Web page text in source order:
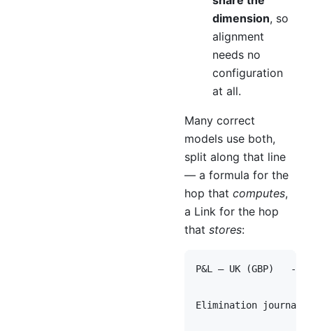
dimension, so
alignment
needs no
configuration
at all.
Many correct
models use both,
split along that line
— a formula for the
hop that computes,
a Link for the hop
that stores:
P&L — UK (GBP)   --
Elimination journal